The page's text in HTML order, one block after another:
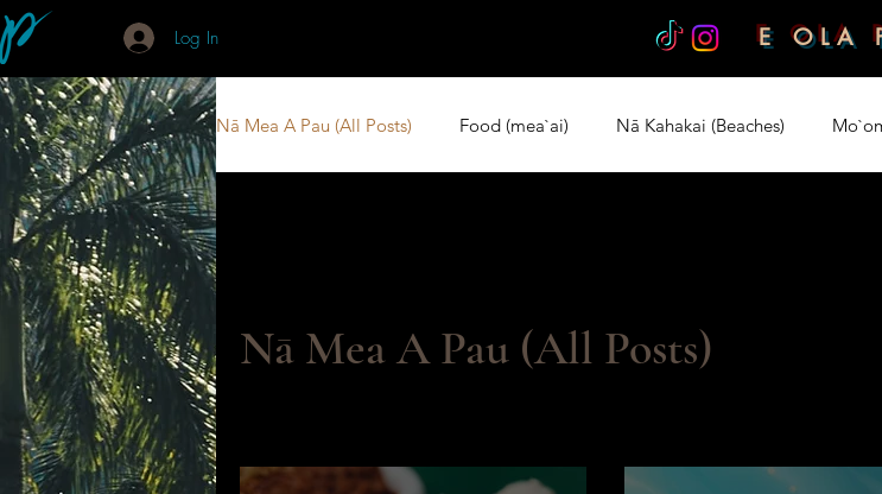
Log In E OLA
Nā Mea A Pau (All Posts) Food (mea`ai) Nā Kahakai (Beaches)
Nā Mea A Pau (All Posts)